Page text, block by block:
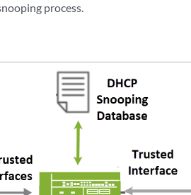
process.